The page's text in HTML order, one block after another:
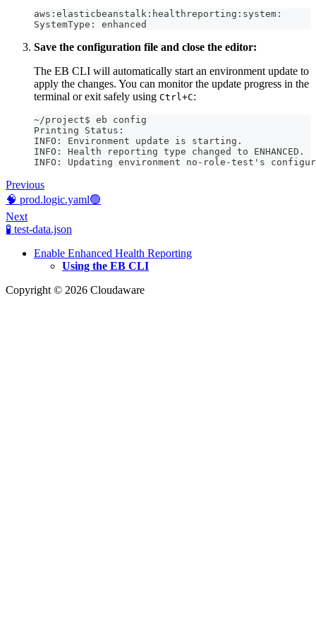
aws:elasticbeanstalk:healthreporting:system:
SystemType: enhanced
Save the configuration file and close the editor:
The EB CLI will automatically start an environment update to
apply the changes. You can monitor the update progress in the
terminal or exit safely using Ctrl+C:
~/project$ eb config
Printing Status:
INFO: Environment update is starting.
INFO: Health reporting type changed to ENHANCED.
INFO: Updating environment no-role-test's
Previous
🧠 prod.logic.yaml🟢
Next
🧪 test-data.json
Enable Enhanced Health Reporting
Using the EB CLI
Copyright © 2026 Cloudaware